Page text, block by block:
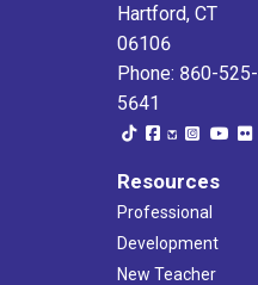
Hartford, CT
06106
Phone: 860-525-
5641
Resources
Professional
Development
New Teacher